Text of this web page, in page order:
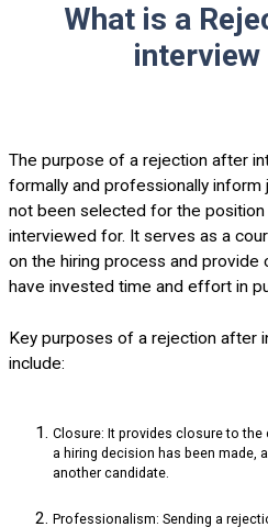
What is a
The purpose of a rejection after
formally and professionally inform
not been selected for the
interviewed for. It serves as a
on the hiring process and provide
have invested time and effort in
Key purposes of a rejection after
include:
Closure: It provides closure to
a hiring decision has been made,
another candidate.
Professionalism: Sending a